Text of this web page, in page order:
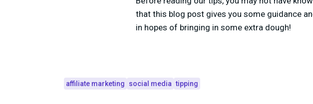
that this blog post gives you some guidance
in hopes of bringing in some extra dough!
affiliate marketing social media tipping